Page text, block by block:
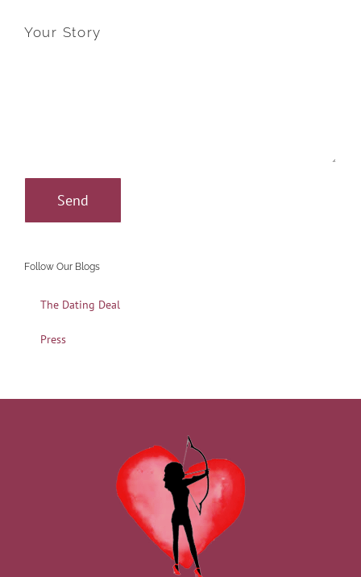
Your Story
Follow Our Blogs
The Dating Deal
Press